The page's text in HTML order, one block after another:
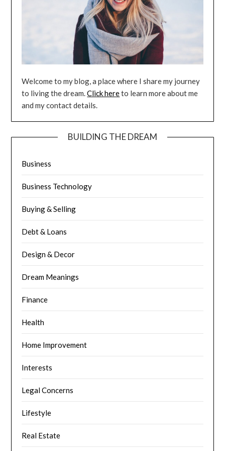
Welcome to my blog, a place where I share my journey
to living the dream.Click hereto learn more about me
and my contact details.
BUILDING THE DREAM
Business
Business Technology
Buying & Selling
Debt & Loans
Design & Decor
Dream Meanings
Finance
Health
Home Improvement
Interests
Legal Concerns
Lifestyle
Real Estate